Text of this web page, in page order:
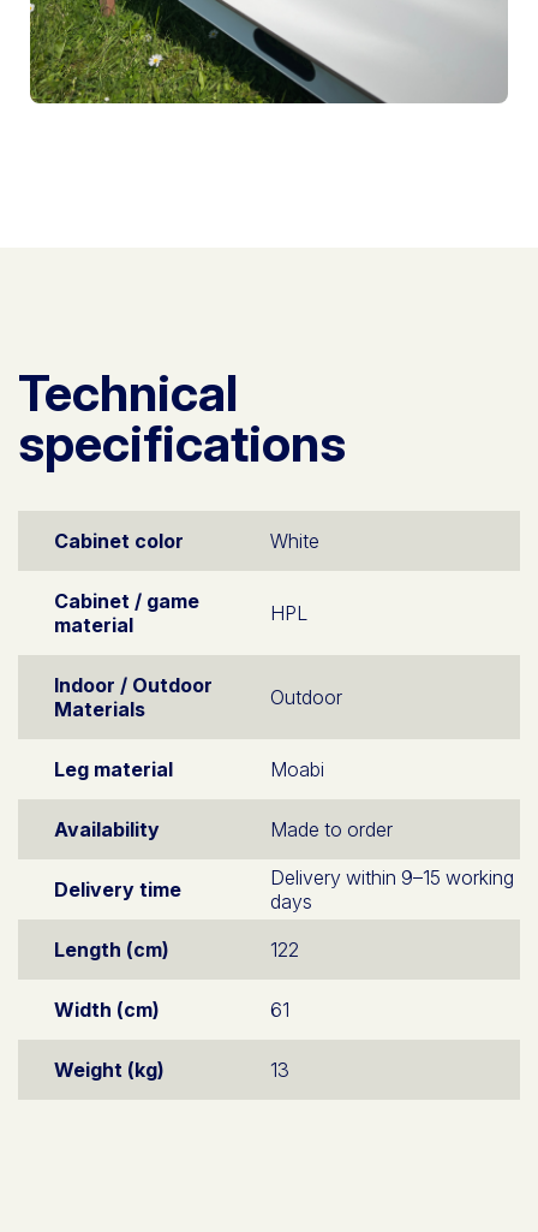
Technical
specifications
Cabinet color White
Cabinet / game
material
HPL
Indoor / Outdoor
Materials
Outdoor
Leg material Moabi
Availability Made to order
Delivery time
Delivery within 9–15 working
days
Length (cm)
122
Width (cm) 61
Weight (kg) 13